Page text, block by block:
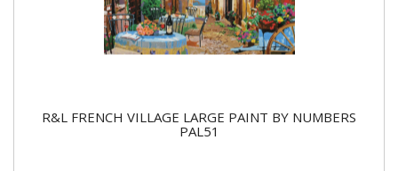
R&L FRENCH VILLAGE LARGE PAINT BY NUMBERS
PAL51